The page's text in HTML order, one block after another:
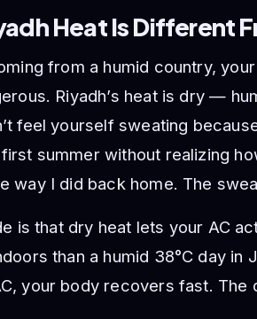
Heat Is Different
from a humid country,
Riyadh’s heat is dry —
feel yourself sweating
summer without realizing
way I did back home. The
is that dry heat lets your AC
than a humid 38°C day in
your body recovers fast.